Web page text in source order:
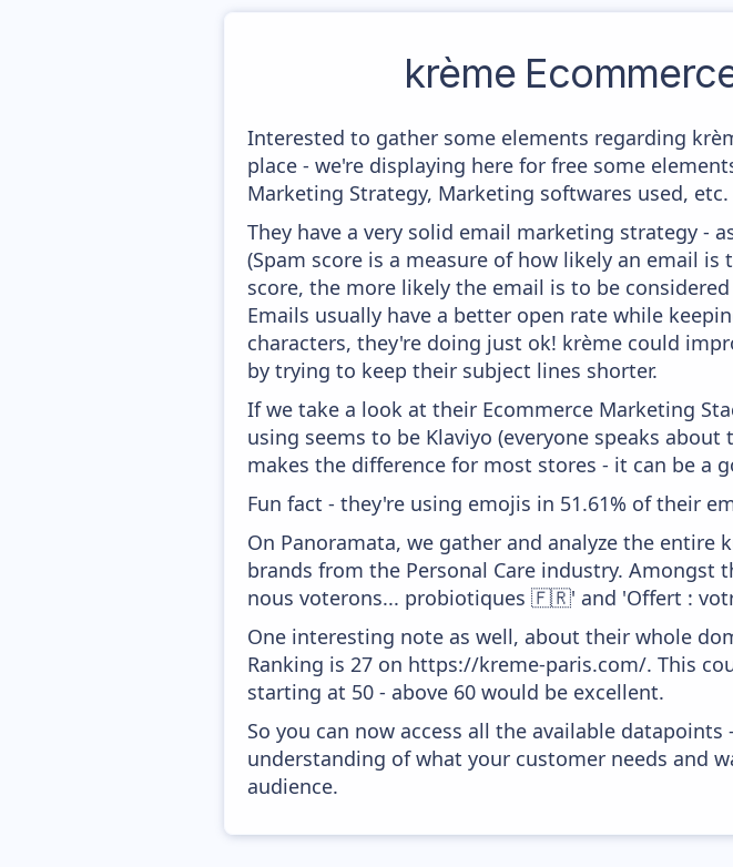
krème
Interested to gather some elements regarding
place - we're displaying here for free some
Marketing Strategy, Marketing softwares used, etc.
They have a very solid email marketing strategy -
(Spam score is a measure of how likely an email
score, the more likely the email is to be
Emails usually have a better open rate while
characters, they're doing just ok! krème could
by trying to keep their subject lines shorter.
If we take a look at their Ecommerce Marketing
using seems to be Klaviyo (everyone speaks
makes the difference for most stores - it can be a
Fun fact - they're using emojis in 51.61% of their
On Panoramata, we gather and analyze the
brands from the Personal Care industry.
nous voterons... probiotiques 🇫🇷' and 'Offert :
One interesting note as well, about their whole
Ranking is 27 on https://kreme-paris.com/. This
starting at 50 - above 60 would be excellent.
So you can now access all the available
understanding of what your customer needs and
audience.